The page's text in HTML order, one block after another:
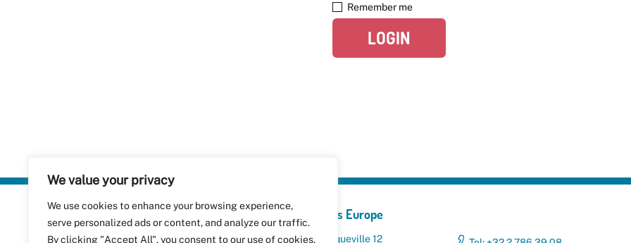
We value your privacy
We use cookies to enhance your browsing experience,
serve personalized ads or content, and analyze our traffic.
By clicking "Accept All", you consent to our use of cookies.
Remember me
LOGIN
Plastics Recyclers Europe
Avenue de Broqueville 12